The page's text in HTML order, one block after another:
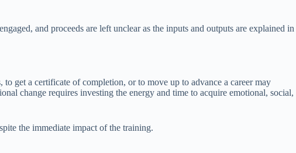
and proceeds are left unclear as the inputs and outputs are explained in
get a certificate of completion, or to move up to advance a career may
change requires investing the energy and time to acquire emotional, social,
the immediate impact of the training.